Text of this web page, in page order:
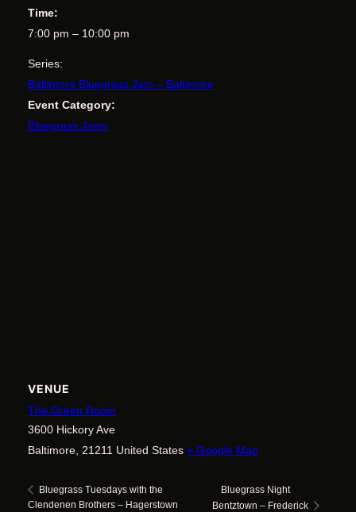
Time:
7:00 pm – 10:00 pm
Series:
Baltimore Bluegrass Jam – Baltimore
Event Category:
Bluegrass Jams
VENUE
The Green Room
3600 Hickory Ave
Baltimore, 21211 United States + Google Map
Bluegrass Tuesdays with the
Clendenen Brothers – Hagerstown
Bluegrass Night
Bentztown – Frederick